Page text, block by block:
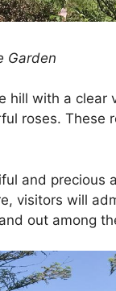
Garden
hill with a clear
roses. These
and precious
visitors will
out among